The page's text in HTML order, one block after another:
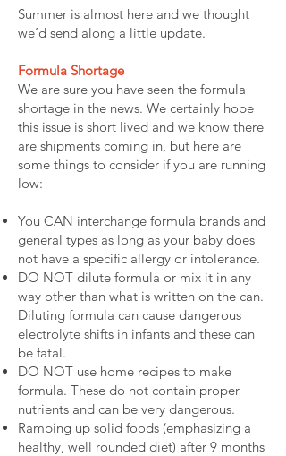
Summer is almost here and we thought
we’d send along a little update.
Formula Shortage
We are sure you have seen the formula
shortage in the news. We certainly hope
this issue is short lived and we know there
are shipments coming in, but here are
some things to consider if you are running
low:
You CAN interchange formula brands and
general types as long as your baby does
not have a specific allergy or intolerance.
DO NOT dilute formula or mix it in any
way other than what is written on the can.
Diluting formula can cause dangerous
electrolyte shifts in infants and these can
be fatal.
DO NOT use home recipes to make
formula. These do not contain proper
nutrients and can be very dangerous.
Ramping up solid foods (emphasizing a
healthy, well rounded diet) after 9 months